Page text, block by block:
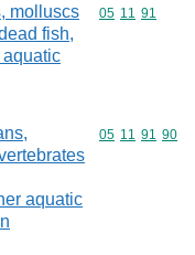
molluscs
fish,
aquatic
Commodity
05 11 91
aquatic
Commodity
05 11 91 90